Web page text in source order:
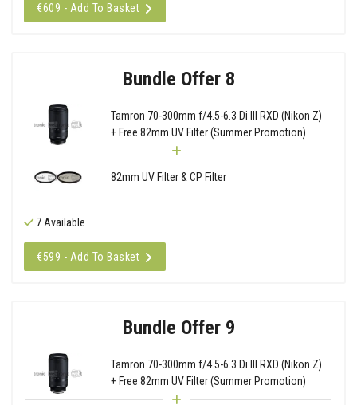
€609 - Add To Basket
Bundle Offer 8
Tamron 70-300mm f/4.5-6.3 Di III RXD (Nikon Z)
+ Free 82mm UV Filter (Summer Promotion)
82mm UV Filter & CP Filter
7 Available
€599 - Add To Basket
Bundle Offer 9
Tamron 70-300mm f/4.5-6.3 Di III RXD (Nikon Z)
+ Free 82mm UV Filter (Summer Promotion)